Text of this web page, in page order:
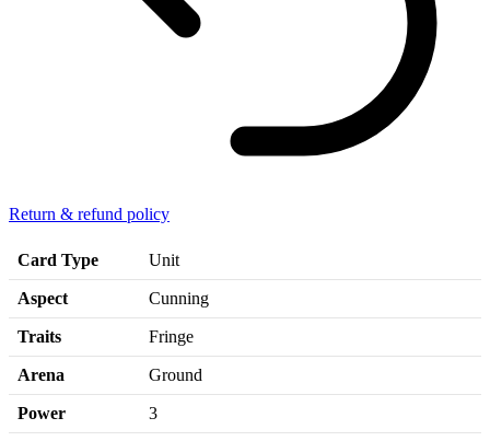
Return & refund policy
Card Type Unit
Aspect Cunning
Traits Fringe
Arena Ground
Power 3